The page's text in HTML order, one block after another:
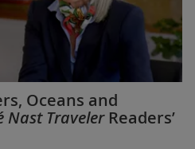
Oceans and
Nast TravelerReaders’